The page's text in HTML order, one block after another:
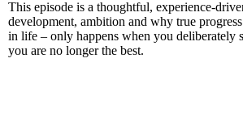
This episode is a thoughtful, experience-
development, ambition and why true
in life – only happens when you deliberately
you are no longer the best.